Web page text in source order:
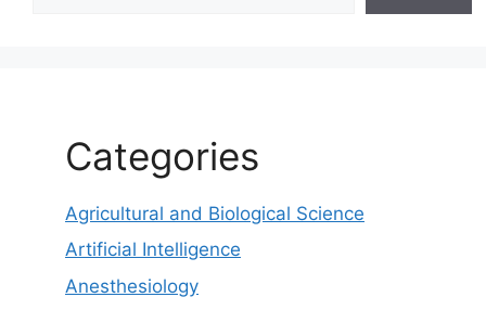
Categories
Agricultural and Biological Science
Artificial Intelligence
Anesthesiology